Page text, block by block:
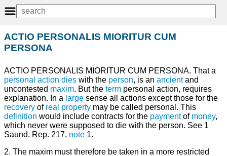
ACTIO PERSONALIS MIORITUR CUM
PERSONA
ACTIO PERSONALIS MIORITUR CUM PERSONA. That a
personal action dies with the person, is an ancientand
uncontested maxim. But the term personal action, requires
explanation. In a large sense all actions except those for the
recovery of real property may be called personal. This
definition would include contracts for the paymentof money,
which never were supposed to die with the person. See 1
Saund. Rep. 217, note 1.
2. The maxim must therefore be taken in a more restricted